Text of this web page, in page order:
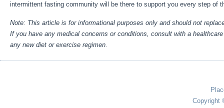
intermittent fasting community will be there to support you every step of
Note: This article is for informational purposes only and should not
If you have any medical concerns or conditions, consult with a
any new diet or exercise regimen.
Copyright